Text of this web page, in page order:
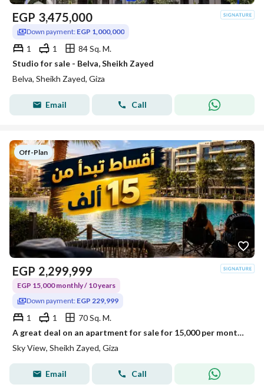
EGP 3,475,000
Down payment: EGP 1,000,000
1 1
84 Sq. M.
Studio for sale - Belva, Sheikh Zayed
Belva, Sheikh Zayed, Giza
Email Call
Off-Plan
EGP 2,299,999
EGP 15,000 monthly / 10 years
Down payment: EGP 229,999
1 1
70 Sq. M.
A great deal on an apartment for sale for 15,000 per month with a lagoon view in a fully serviced compound in Al Thawra Al Khadra - Sheikh Zayed.
Sky View, Sheikh Zayed, Giza
Email Call